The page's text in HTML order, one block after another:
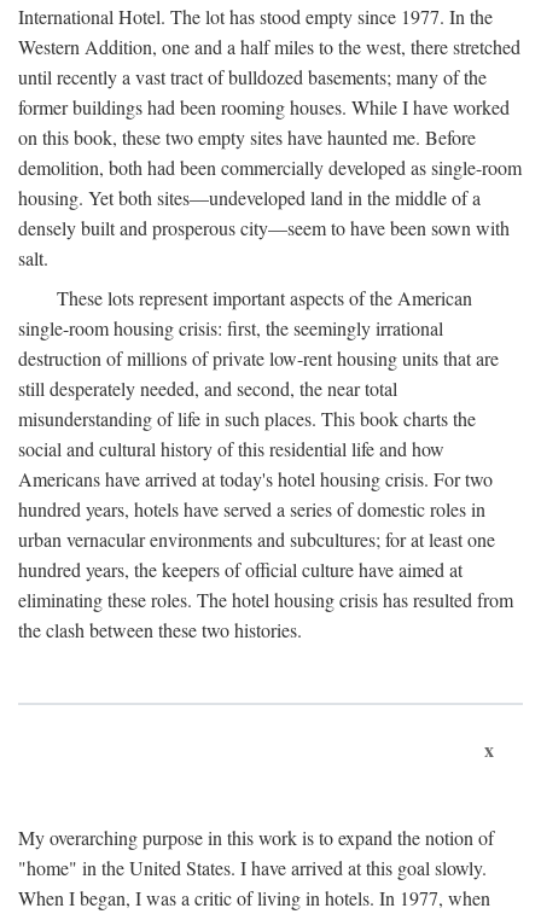
International Hotel. The lot has stood empty since 1977. In the
Western Addition, one and a half miles to the west, there stretched
until recently a vast tract of bulldozed basements; many of the
former buildings had been rooming houses. While I have worked
on this book, these two empty sites have haunted me. Before
demolition, both had been commercially developed as single-room
housing. Yet both sites—undeveloped land in the middle of a
densely built and prosperous city—seem to have been sown with
salt.
These lots represent important aspects of the American
single-room housing crisis: first, the seemingly irrational
destruction of millions of private low-rent housing units that are
still desperately needed, and second, the near total
misunderstanding of life in such places. This book charts the
social and cultural history of this residential life and how
Americans have arrived at today's hotel housing crisis. For two
hundred years, hotels have served a series of domestic roles in
urban vernacular environments and subcultures; for at least one
hundred years, the keepers of official culture have aimed at
eliminating these roles. The hotel housing crisis has resulted from
the clash between these two histories.
x
My overarching purpose in this work is to expand the notion of
"home" in the United States. I have arrived at this goal slowly.
When I began, I was a critic of living in hotels. In 1977, when